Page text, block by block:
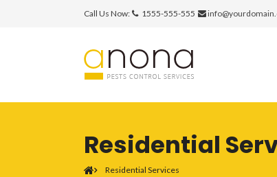
Call Us Now: 1555-555-555
Residential
Residential Services